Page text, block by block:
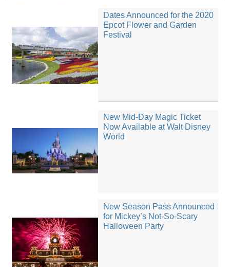
Dates Announced for the 2020
Epcot Flower and Garden
Festival
New Mid-Day Magic Ticket
Now Available at Walt Disney
World
New Season Pass Announced
for Mickey’s Not-So-Scary
Halloween Party